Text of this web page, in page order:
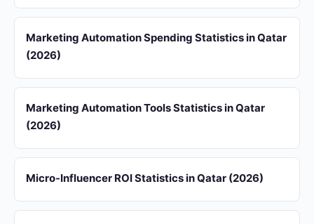
Marketing Automation Spending Statistics in Qatar
(2026)
Marketing Automation Tools Statistics in Qatar
(2026)
Micro-Influencer ROI Statistics in Qatar (2026)